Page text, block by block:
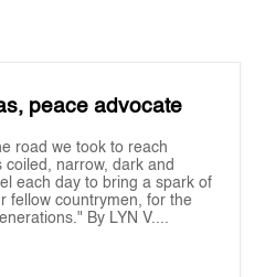
peace advocate
road we took to reach
coiled, narrow, dark and
each day to bring a spark of
fellow countrymen, for the
By LYN V....